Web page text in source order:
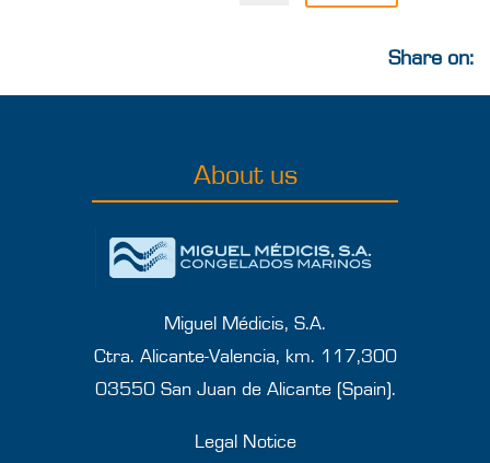
Share on:
About us
Miguel Médicis, S.A.
Ctra. Alicante-Valencia, km. 117,300
03550 San Juan de Alicante (Spain).
Legal Notice